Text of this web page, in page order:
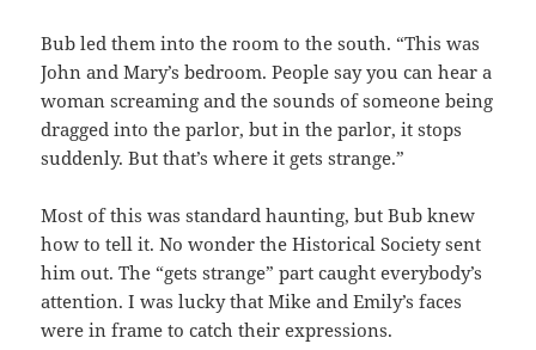
Bub led them into the room to the south. “This was
John and Mary’s bedroom. People say you can hear a
woman screaming and the sounds of someone being
dragged into the parlor, but in the parlor, it stops
suddenly. But that’s where it gets strange.”
Most of this was standard haunting, but Bub knew
how to tell it. No wonder the Historical Society sent
him out. The “gets strange” part caught everybody’s
attention. I was lucky that Mike and Emily’s faces
were in frame to catch their expressions.